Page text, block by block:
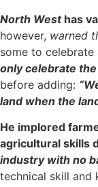
North West has
however, warned
some to
only celebrate
before adding:
land when the
He implored
agricultural skills
industry with no
technical skill and